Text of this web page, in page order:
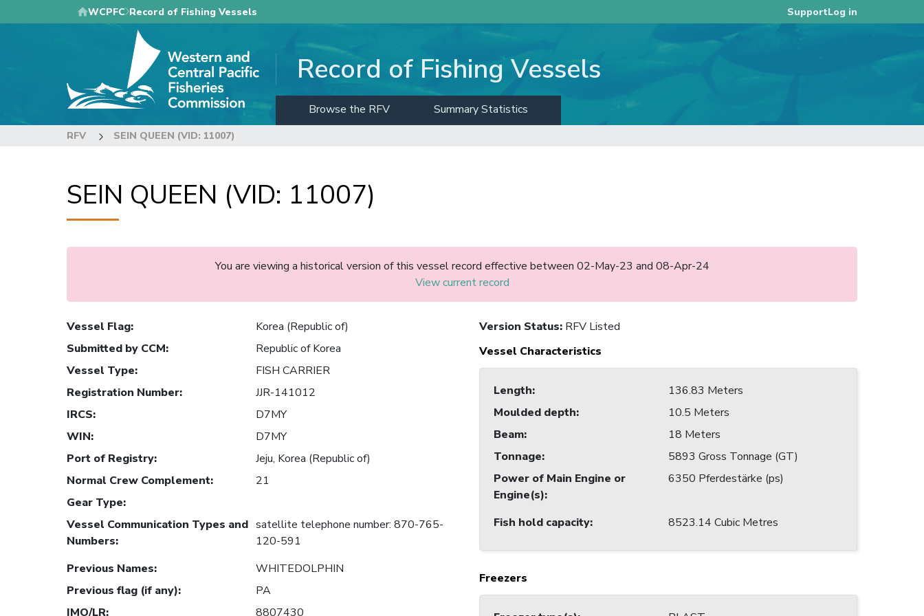
to
WCPFC Record of Fishing Vessels SupportLog in
Record of Fishing Vessels
Browse the RFV Summary Statistics
RFV SEIN QUEEN (VID: 11007)
SEIN QUEEN (VID: 11007)
You are viewing a historical version of this vessel record effective between 02-May-23 and 08-Apr-24
View current record
Vessel Flag:
Korea (Republic of)
Submitted by CCM:
Republic of Korea
Vessel Type:
FISH CARRIER
Registration Number:
JJR-141012
IRCS:
D7MY
WIN:
D7MY
Port of Registry:
Jeju, Korea (Republic of)
Normal Crew Complement:
21
Gear Type:
Vessel Communication Types and
Numbers:
satellite telephone number: 870-765-
120-591
Previous Names:
WHITEDOLPHIN
Previous flag (if any):
PA
IMO/LR:
8807430
Version Status: RFV Listed
Vessel Characteristics
Length:
136.83 Meters
Moulded depth:
10.5 Meters
Beam:
18 Meters
Tonnage:
5893 Gross Tonnage (GT)
Power of Main Engine or
Engine(s):
6350 Pferdestärke (ps)
Fish hold capacity: 8523.14 Cubic Metres
Freezers